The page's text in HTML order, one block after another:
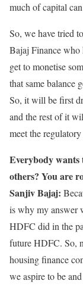
much of capital
So, we have tried
Bajaj Finance who
get to monetise
that same balance
So, it will be first
and the rest of it
meet the
Everybody wants
others? You are
Sanjiv Bajaj:
is why my answer
HDFC did in the
future HDFC. So,
housing finance
we aspire to be